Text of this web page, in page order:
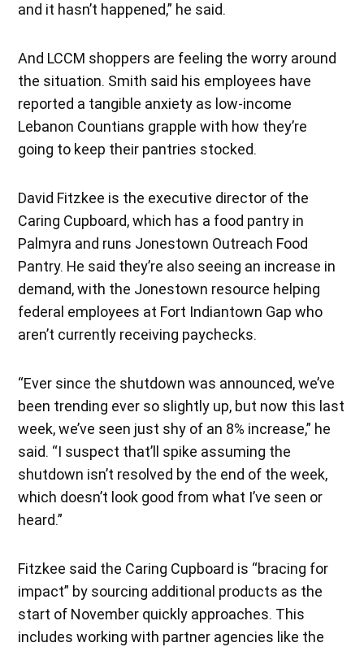
and it hasn’t happened,” he said.
And LCCM shoppers are feeling the worry around
the situation. Smith said his employees have
reported a tangible anxiety as low-income
Lebanon Countians grapple with how they’re
going to keep their pantries stocked.
David Fitzkee is the executive director of the
Caring Cupboard, which has a food pantry in
Palmyra and runs Jonestown Outreach Food
Pantry. He said they’re also seeing an increase in
demand, with the Jonestown resource helping
federal employees at Fort Indiantown Gap who
aren’t currently receiving paychecks.
“Ever since the shutdown was announced, we’ve
been trending ever so slightly up, but now this last
week, we’ve seen just shy of an 8% increase,” he
said. “I suspect that’ll spike assuming the
shutdown isn’t resolved by the end of the week,
which doesn’t look good from what I’ve seen or
heard.”
Fitzkee said the Caring Cupboard is “bracing for
impact” by sourcing additional products as the
start of November quickly approaches. This
includes working with partner agencies like the